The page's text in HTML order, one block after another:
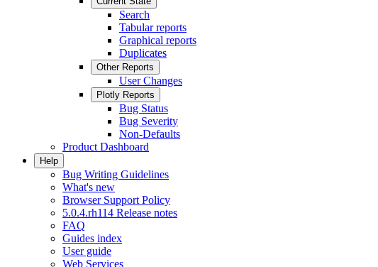
Search
Tabular reports
Graphical reports
Duplicates
Other Reports
User Changes
Plotly Reports
Bug Status
Bug Severity
Non-Defaults
Product Dashboard
Help
Bug Writing Guidelines
What's new
Browser Support Policy
5.0.4.rh114 Release notes
FAQ
Guides index
User guide
Web Services